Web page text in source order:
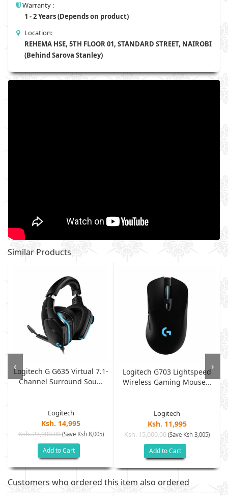
Warranty :
1 - 2 Years (Depends on product)
Location:
REHEMA HSE, 5TH FLOOR 01, STANDARD STREET, NAIROBI
(Behind Sarova Stanley)
Similar Products
Logitech G G635 Virtual 7.1-
Channel Surround Sou...
Logitech
Ksh. 14,995
Ksh. 23,000.00(Save Ksh 8,005)
Add to Cart
Logitech G703 Lightspeed
Wireless Gaming Mouse...
Logitech
Ksh. 11,995
Ksh. 15,000.00(Save Ksh 3,005)
Add to Cart
‹ ›
Customers who ordered this item also ordered